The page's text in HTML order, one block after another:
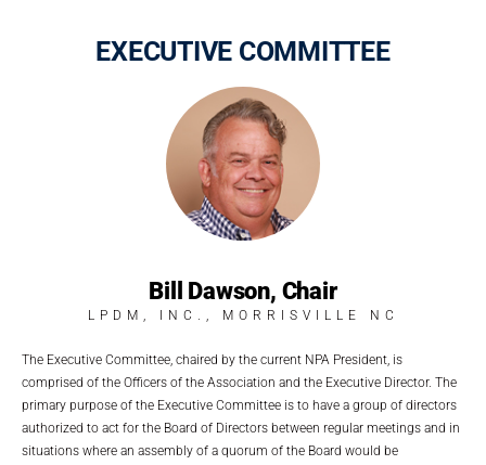
EXECUTIVE COMMITTEE
Bill Dawson, Chair
LPDM, INC., MORRISVILLE NC
The Executive Committee, chaired by the current NPA President, is
comprised of the Officers of the Association and the Executive Director. The
primary purpose of the Executive Committee is to have a group of directors
authorized to act for the Board of Directors between regular meetings and in
situations where an assembly of a quorum of the Board would be